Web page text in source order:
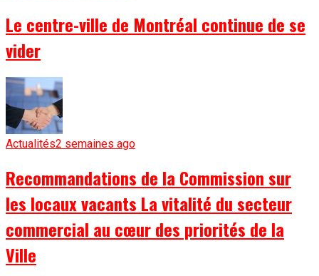
Le centre-ville de Montréal continue de se
vider
Actualités2 semaines ago
Recommandations de la Commission sur
les locaux vacants La vitalité du secteur
commercial au cœur des priorités de la
Ville